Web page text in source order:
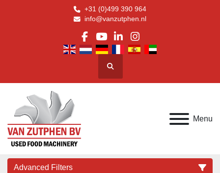
+31 (0)499 390 964
info@vanzutphen.nl
facebook
youtube
linkedin
instagram
Search
Menu
Advanced Filters